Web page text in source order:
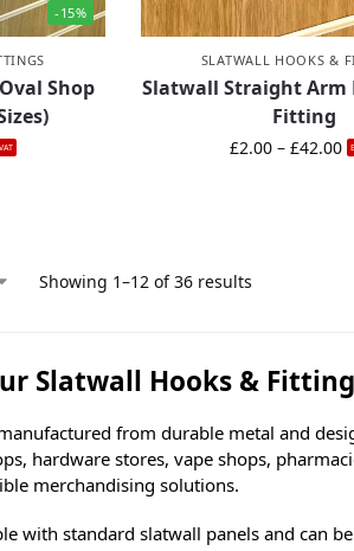
-15%
Shop
SLATWALL HOOKS &
Slatwall Straight Arm
Fitting
£2.00 – £42.00
Showing 1–12 of 36 results
Slatwall Hooks &
from durable metal and
hardware stores, vape shops,
merchandising solutions.
with standard slatwall panels and can